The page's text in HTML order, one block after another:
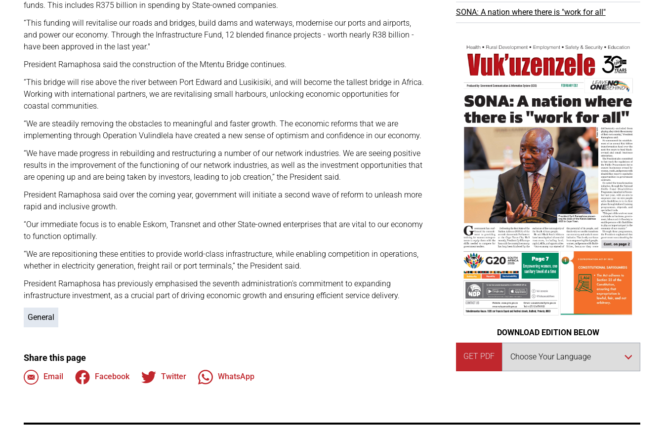
funds. This includes R375 billion in spending by State-owned companies.
“This funding will revitalise our roads and bridges, build dams and waterways, modernise our ports and airports,
and power our economy. Through the Infrastructure Fund, 12 blended finance projects - worth nearly R38 billion -
have been approved in the last year."
President Ramaphosa said the construction of the Mtentu Bridge continues.
“This bridge will rise above the river between Port Edward and Lusikisiki, and will become the tallest bridge in Africa.
Working with international partners, we are revitalising small harbours, unlocking economic opportunities for
coastal communities.
“We are steadily removing the obstacles to meaningful and faster growth. The economic reforms that we are
implementing through Operation Vulindlela have created a new sense of optimism and confidence in our economy.
“We have made progress in rebuilding and restructuring a number of our network industries. We are seeing positive
results in the improvement of the functioning of our network industries, as well as the investment opportunities that
are opening up and are being taken by investors, leading to job creation,” the President said.
President Ramaphosa said over the coming year, government will initiate a second wave of reform to unleash more
rapid and inclusive growth.
“Our immediate focus is to enable Eskom, Transnet and other State-owned enterprises that are vital to our economy
to function optimally.
“We are repositioning these entities to provide world-class infrastructure, while enabling competition in operations,
whether in electricity generation, freight rail or port terminals,” the President said.
President Ramaphosa has previously emphasised the seventh administration's commitment to expanding
infrastructure investment, as a crucial part of driving economic growth and ensuring efficient service delivery.
General
Share this page
Email Facebook Twitter WhatsApp
SONA: A nation where there is "work for all"
DOWNLOAD EDITION BELOW
GET PDF